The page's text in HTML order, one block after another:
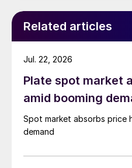
Related articles
Plate spot market
amid booming
Spot market absorbs price
demand
Jul. 22, 2026